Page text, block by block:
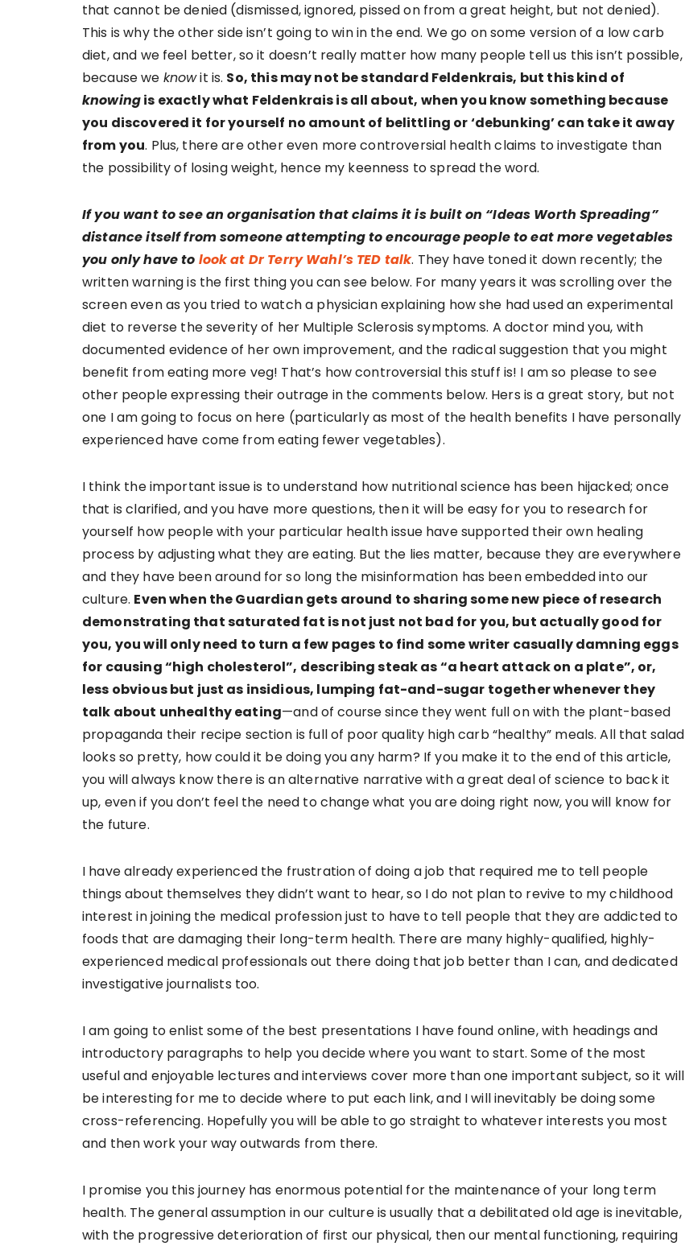
that cannot be denied (dismissed, ignored, pissed on from a great height, but not denied).
This is why the other side isn’t going to win in the end. We go on some version of a low carb
diet, and we feel better, so it doesn’t really matter how many people tell us this isn’t possible,
because we knowit is. So, this may not be standard Feldenkrais, but this kind of
knowingis exactly what Feldenkrais is all about, when you know something because
you discovered it for yourself no amount of belittling or ‘debunking’ can take it away
from you. Plus, there are other even more controversial health claims to investigate than
the possibility of losing weight, hence my keenness to spread the word.
If you want to see an organisation that claims it is built on “Ideas Worth Spreading”
distance itself from someone attempting to encourage people to eat more vegetables
you only have to look at Dr Terry Wahl’s TED talk. They have toned it down recently; the
written warning is the first thing you can see below. For many years it was scrolling over the
screen even as you tried to watch a physician explaining how she had used an experimental
diet to reverse the severity of her Multiple Sclerosis symptoms. A doctor mind you, with
documented evidence of her own improvement, and the radical suggestion that you might
benefit from eating more veg! That’s how controversial this stuff is! I am so please to see
other people expressing their outrage in the comments below. Hers is a great story, but not
one I am going to focus on here (particularly as most of the health benefits I have personally
experienced have come from eating fewer vegetables).
I think the important issue is to understand how nutritional science has been hijacked; once
that is clarified, and you have more questions, then it will be easy for you to research for
yourself how people with your particular health issue have supported their own healing
process by adjusting what they are eating. But the lies matter, because they are everywhere
and they have been around for so long the misinformation has been embedded into our
culture. Even when the Guardian gets around to sharing some new piece of research
demonstrating that saturated fat is not just not bad for you, but actually good for
you, you will only need to turn a few pages to find some writer casually damning eggs
for causing “high cholesterol”, describing steak as “a heart attack on a plate”, or,
less obvious but just as insidious, lumping fat-and-sugar together whenever they
talk about unhealthy eating—and of course since they went full on with the plant-based
propaganda their recipe section is full of poor quality high carb “healthy” meals. All that salad
looks so pretty, how could it be doing you any harm? If you make it to the end of this article,
you will always know there is an alternative narrative with a great deal of science to back it
up, even if you don’t feel the need to change what you are doing right now, you will know for
the future.
I have already experienced the frustration of doing a job that required me to tell people
things about themselves they didn’t want to hear, so I do not plan to revive to my childhood
interest in joining the medical profession just to have to tell people that they are addicted to
foods that are damaging their long-term health. There are many highly-qualified, highly-
experienced medical professionals out there doing that job better than I can, and dedicated
investigative journalists too.
I am going to enlist some of the best presentations I have found online, with headings and
introductory paragraphs to help you decide where you want to start. Some of the most
useful and enjoyable lectures and interviews cover more than one important subject, so it will
be interesting for me to decide where to put each link, and I will inevitably be doing some
cross-referencing. Hopefully you will be able to go straight to whatever interests you most
and then work your way outwards from there.
I promise you this journey has enormous potential for the maintenance of your long term
health. The general assumption in our culture is usually that a debilitated old age is inevitable,
with the progressive deterioration of first our physical, then our mental functioning, requiring